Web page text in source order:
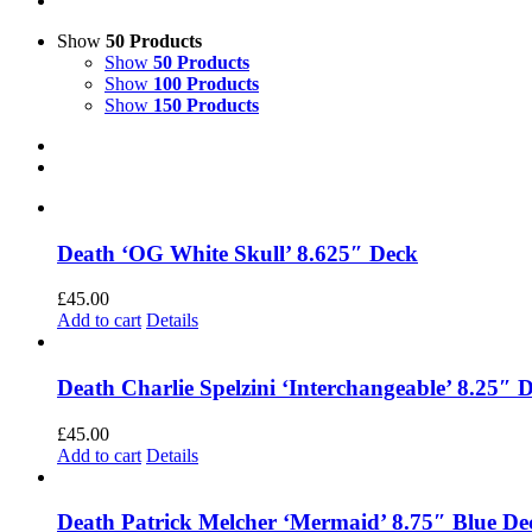
Show 50 Products
Show 50 Products
Show 100 Products
Show 150 Products
Death ‘OG White Skull’ 8.625″ Deck
£45.00
Add to cart Details
Death Charlie Spelzini ‘Interchangeable’ 8.25″
£45.00
Add to cart Details
Death Patrick Melcher ‘Mermaid’ 8.75″ Blue